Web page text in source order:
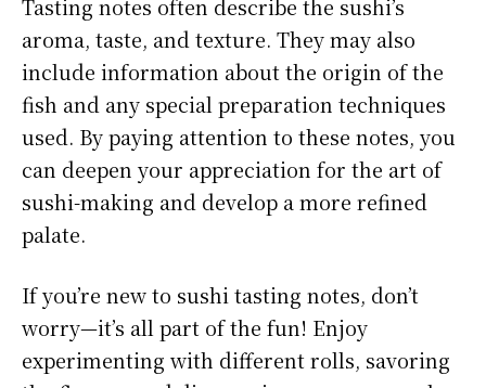
Tasting notes often describe the sushi’s
aroma, taste, and texture. They may also
include information about the origin of the
fish and any special preparation techniques
used. By paying attention to these notes, you
can deepen your appreciation for the art of
sushi-making and develop a more refined
palate.
If you’re new to sushi tasting notes, don’t
worry—it’s all part of the fun! Enjoy
experimenting with different rolls, savoring